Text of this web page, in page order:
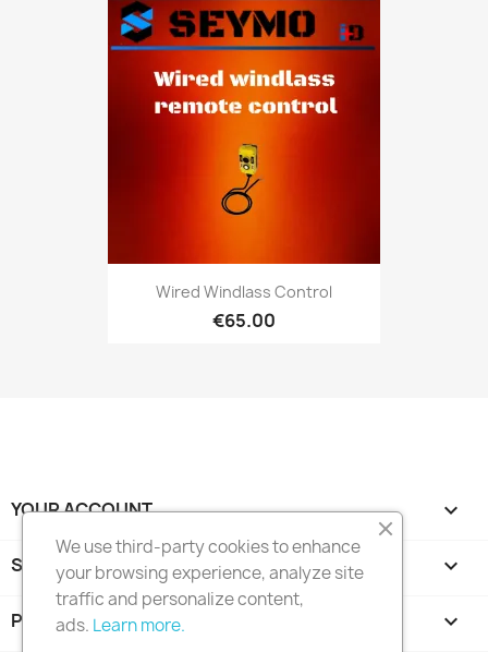
Wired Windlass Control
€65.00
YOUR ACCOUNT 
STORE INFORMATION keyboard_arrow_down
PRODUCTS 
We use third-party cookies to enhance
your browsing experience, analyze site
traffic and personalize content,
ads. Learn more.